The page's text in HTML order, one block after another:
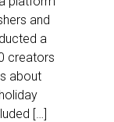
and
a
creators
about
[…]